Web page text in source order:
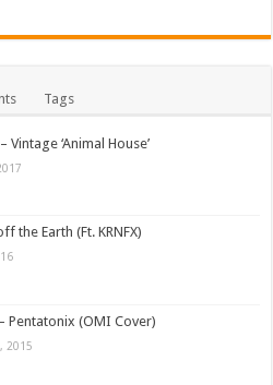
Tags
Vintage ‘Animal House’
the Earth (Ft. KRNFX)
Pentatonix (OMI Cover)
2015